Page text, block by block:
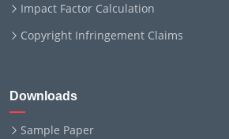
Impact Factor Calculation
Copyright Infringement Claims
Downloads
Sample Paper